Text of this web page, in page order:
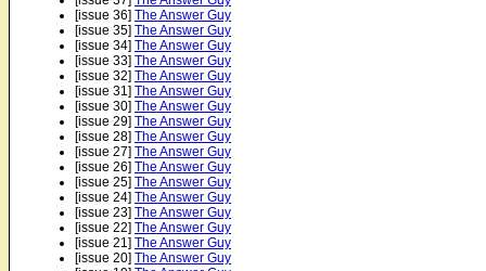
[issue 36] The Answer Guy
[issue 35] The Answer Guy
[issue 34] The Answer Guy
[issue 33] The Answer Guy
[issue 32] The Answer Guy
[issue 31] The Answer Guy
[issue 30] The Answer Guy
[issue 29] The Answer Guy
[issue 28] The Answer Guy
[issue 27] The Answer Guy
[issue 26] The Answer Guy
[issue 25] The Answer Guy
[issue 24] The Answer Guy
[issue 23] The Answer Guy
[issue 22] The Answer Guy
[issue 21] The Answer Guy
[issue 20] The Answer Guy